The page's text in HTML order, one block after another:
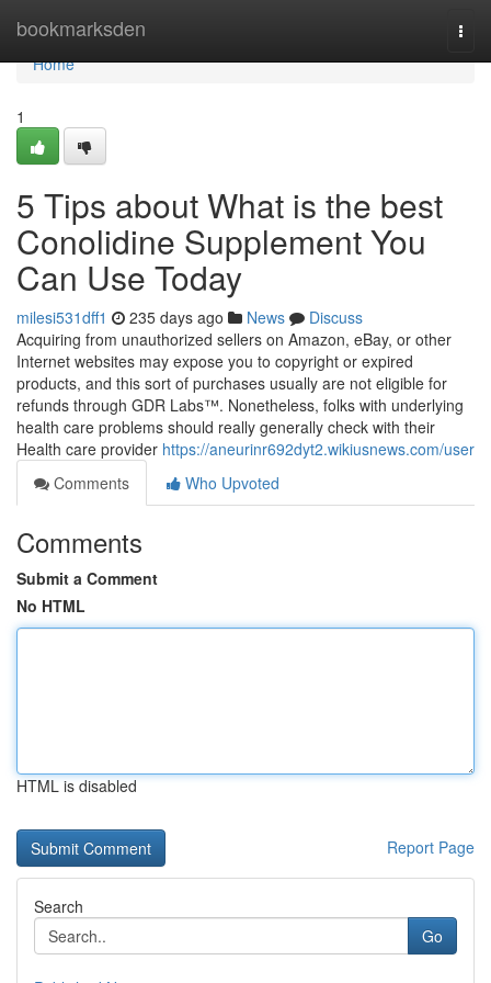
bookmarksden
Home
Home
1
5 Tips about What is the best
Conolidine Supplement You
Can Use Today
milesi531dff1 235 days ago News
Discuss
Acquiring from unauthorized sellers on Amazon, eBay, or other
Internet websites may expose you to copyright or expired
products, and this sort of purchases usually are not eligible for
refunds through GDR Labs™. Nonetheless, folks with underlying
health care problems should really generally check with their
Health care provider https://aneurinr692dyt2.wikiusnews.com/user
Comments
Who Upvoted
Comments
Submit a Comment
No HTML
HTML is disabled
Report Page
Search
Go